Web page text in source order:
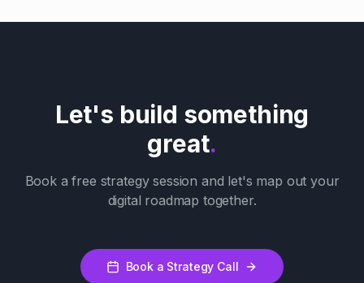
Let's build something
great.
Book a free strategy session and let's map out your
digital roadmap together.
Book a Strategy Call